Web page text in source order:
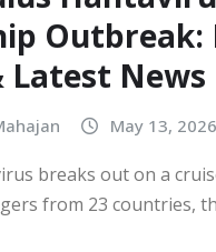
Outbreak:
Latest News
May 13, 2026
breaks out on a
from 23 countries,